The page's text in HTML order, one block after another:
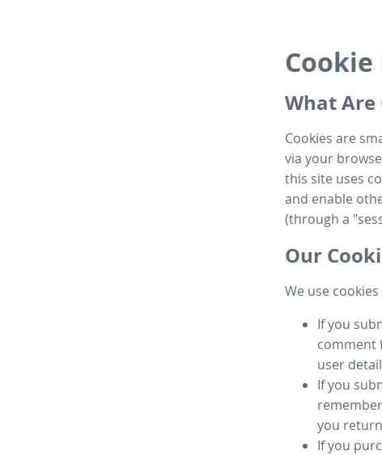
Cookie
What Are
Cookies are
via your
this site uses
and enable
(through a
Our
We use
If you
comment
user
If you
you
If you